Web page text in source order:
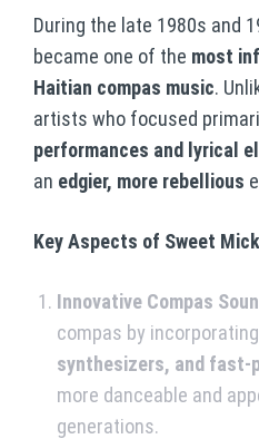
During the late 1980s and
became one of the most
Haitian compas music.
artists who focused
performances and lyrical
an edgier, more rebellious
Key Aspects of Sweet
Innovative Compas
compas by incorporating
synthesizers, and fast-
more danceable and
generations.